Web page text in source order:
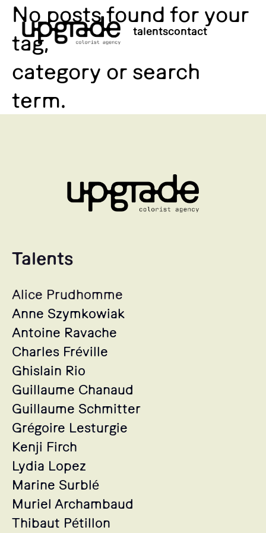
talentscontact
No posts found for your
tag,
category or search
term.
Talents
Alice Prudhomme
Anne Szymkowiak
Antoine Ravache
Charles Fréville
Ghislain Rio
Guillaume Chanaud
Guillaume Schmitter
Grégoire Lesturgie
Kenji Firch
Lydia Lopez
Marine Surblé
Muriel Archambaud
Thibaut Pétillon